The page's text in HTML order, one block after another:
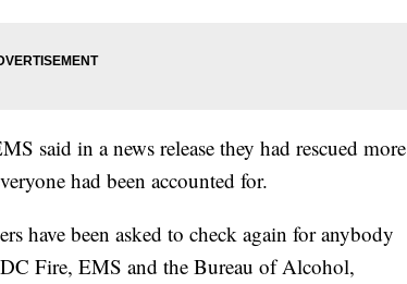
said in a news release they had rescued more
had been accounted for.
have been asked to check again for anybody
Fire, EMS and the Bureau of Alcohol,